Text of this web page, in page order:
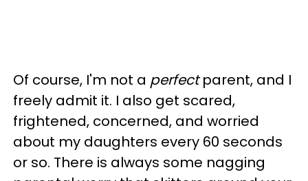
Of course, I'm not a perfectparent, and I
freely admit it. I also get scared,
frightened, concerned, and worried
about my daughters every 60 seconds
or so. There is always some nagging